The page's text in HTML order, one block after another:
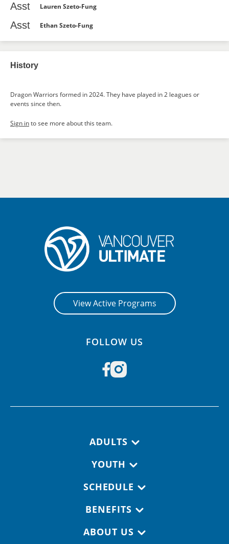
Asst Lauren Szeto-Fung
Asst Ethan Szeto-Fung
History
Dragon Warriors formed in 2024. They have played in 2 leagues or
events since then.
Sign into see more about this team.
View Active Programs
FOLLOW US
ADULTS
YOUTH
SCHEDULE
BENEFITS
ABOUT US